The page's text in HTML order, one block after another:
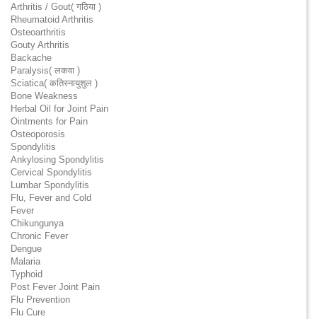
Arthritis / Gout( गठिया )
Rheumatoid Arthritis
Osteoarthritis
Gouty Arthritis
Backache
Paralysis( लकवा )
Sciatica( कतिस्नायुशुल )
Bone Weakness
Herbal Oil for Joint Pain
Ointments for Pain
Osteoporosis
Spondylitis
Ankylosing Spondylitis
Cervical Spondylitis
Lumbar Spondylitis
Flu, Fever and Cold
Fever
Chikungunya
Chronic Fever
Dengue
Malaria
Typhoid
Post Fever Joint Pain
Flu Prevention
Flu Cure